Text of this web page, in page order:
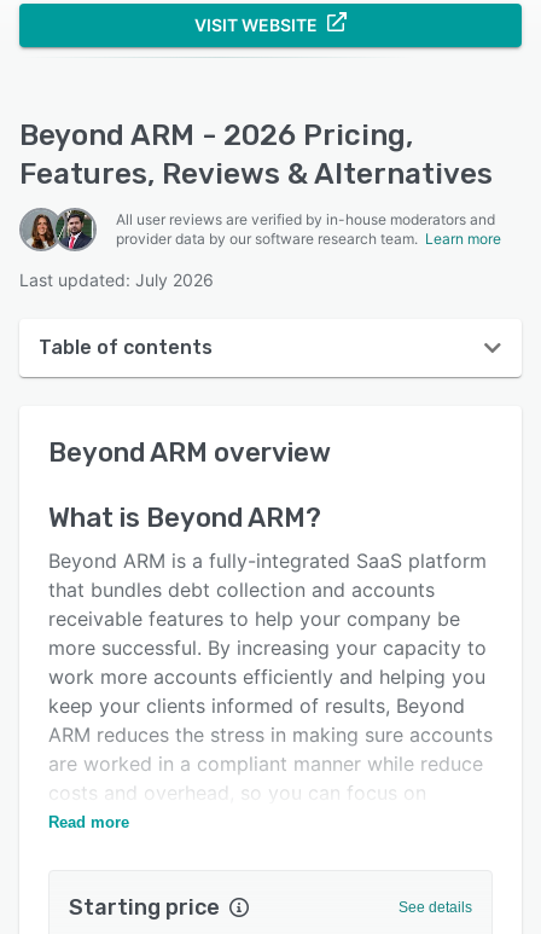
VISIT WEBSITE
Beyond ARM - 2026 Pricing,
Features, Reviews & Alternatives
All user reviews are verified by in-house moderators and
provider data by our software research team. Learn more
Last updated: July 2026
Table of contents
User interface
Key features
Alternatives
Pricing
Integrations
Support options
Beyond ARM overview
What is Beyond ARM?
Beyond ARM is a fully-integrated SaaS platform
that bundles debt collection and accounts
receivable features to help your company be
more successful. By increasing your capacity to
work more accounts efficiently and helping you
keep your clients informed of results, Beyond
ARM reduces the stress in making sure accounts
are worked in a compliant manner while reduce
costs and overhead, so you can focus on
collecting.
Read more
Starting price See details